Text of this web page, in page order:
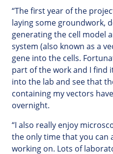
“The first year of the
laying some groundwork,
generating the cell model
system (also known as a
gene into the cells.
part of the work and I find
into the lab and see that
containing my vectors
overnight.
“I also really enjoy
the only time that you can
working on. Lots of